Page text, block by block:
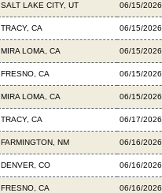
SALT LAKE CITY, UT 06/15/2026
TRACY, CA 06/15/2026
MIRA LOMA, CA 06/15/2026
FRESNO, CA 06/15/2026
MIRA LOMA, CA 06/15/2026
TRACY, CA 06/17/2026
FARMINGTON, NM 06/16/2026
DENVER, CO 06/16/2026
FRESNO, CA 06/16/2026